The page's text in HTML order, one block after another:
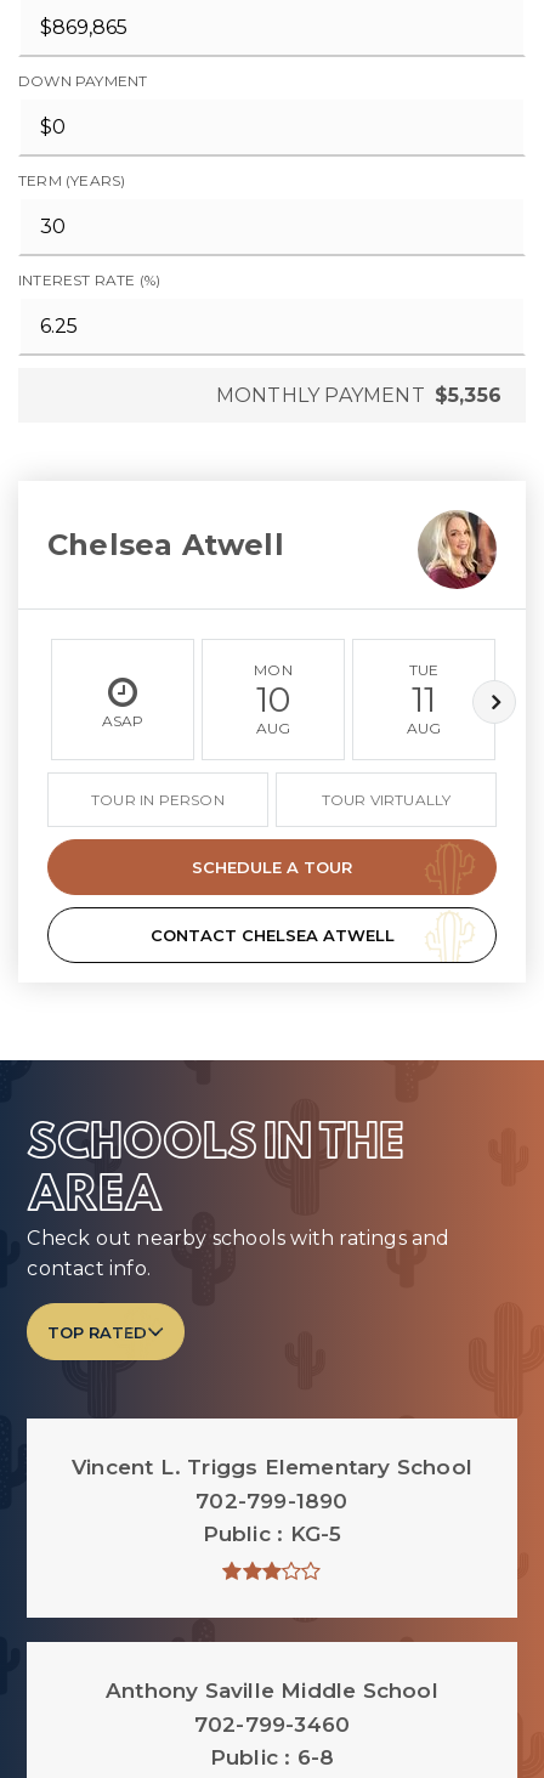
DOWN PAYMENT
TERM (YEARS)
INTEREST RATE (%)
MONTHLY PAYMENT $5,356
Chelsea Atwell
ASAP
MON
10
AUG
TUE
11
AUG
TOUR IN PERSON TOUR VIRTUALLY
SCHEDULE A TOUR
CONTACT CHELSEA ATWELL
SCHOOLS IN THE
AREA
Check out nearby schools with ratings and
contact info.
TOP RATED
Vincent L. Triggs Elementary School
702-799-1890
Public
KG-5
Anthony Saville Middle School
702-799-3460
Public
6-8